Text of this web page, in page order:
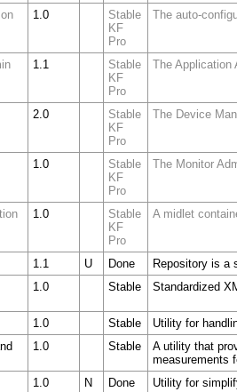
1.0
Stable
KF
Pro
The auto-
1.1
Stable
KF
Pro
The Application
2.0
Stable
KF
Pro
The Device
1.0
Stable
KF
Pro
The Monitor
1.0
Stable
KF
Pro
A midlet
1.1 U Done
Repository is a
1.0 Stable Standardized
1.0 Stable
Utility for
1.0 Stable
A utility that
measurements
1.0 N Done Utility for